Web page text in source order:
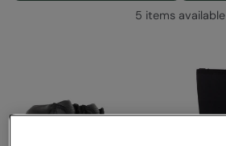
5 items available